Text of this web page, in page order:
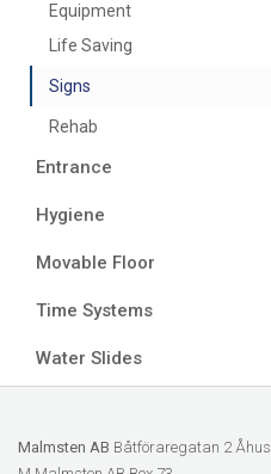
Equipment
Life Saving
Signs
Rehab
Entrance
Hygiene
Movable Floor
Time Systems
Water Slides
Malmsten AB Båtföraregatan 2 Åhus